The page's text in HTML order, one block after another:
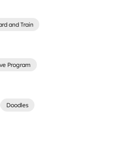
and Train
Program
Doodles